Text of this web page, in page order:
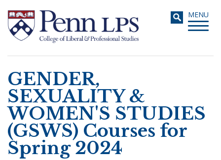
main
content
Toggle
MENU
Search
GENDER,
SEXUALITY &
WOMEN'S STUDIES
(GSWS) Courses for
Spring 2024